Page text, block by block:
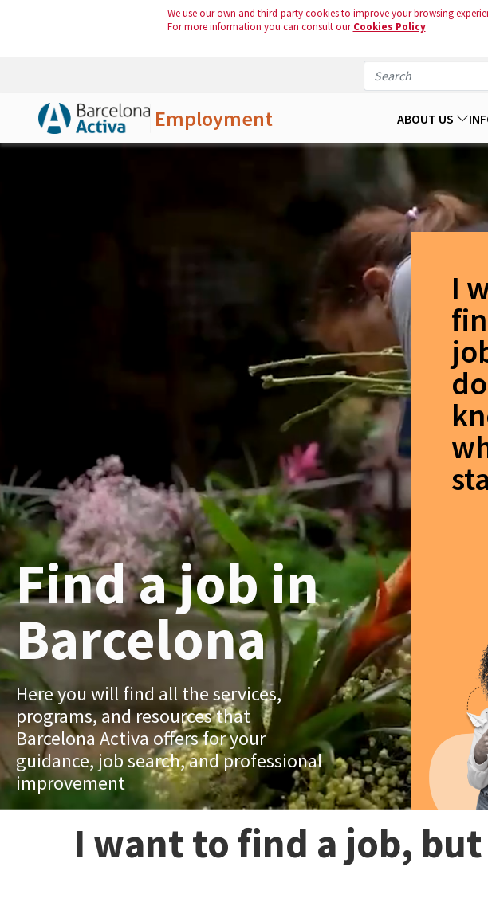
We use our own and third-party cookies to improve your browsing
For more information you can consult ourCookies Policy
Employment ABOUT US
Find a job in
Barcelona
Here you will find all the services,
programs, and resources that
Barcelona Activa offers for your
guidance, job search, and professional
improvement
I
I want to find a job,